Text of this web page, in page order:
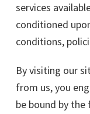
services
conditioned
conditions,
By visiting our
from us, you
be bound by